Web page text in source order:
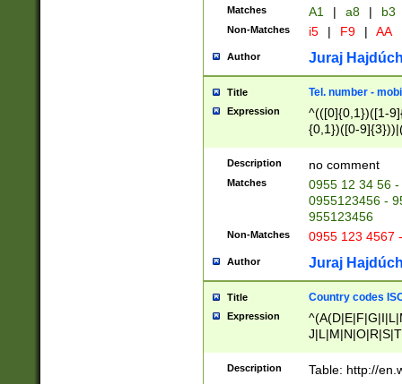
Matches A1 | a8 | b3
Non-Matches i5 | F9 | AA
Author Juraj
Title Tel. number -
Expression
^(([0]{0,1})([1-
{0,1})([0-
{2})))$
Description no comment
Matches
0955 12 34 56
0955123456 -
955123456
Non-Matches 0955 123 4567
Author Juraj
Title Country codes
Expression
Description Table: http://